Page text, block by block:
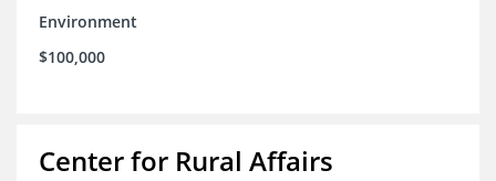
Environment
$100,000
Center for Rural Affairs